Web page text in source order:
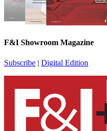
F&I Showroom Magazine
Subscribe | Digital Edition